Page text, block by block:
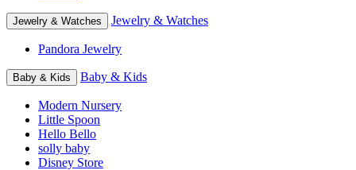
Jewelry & Watches Jewelry & Watches
Pandora Jewelry
Baby & Kids Baby & Kids
Modern Nursery
Little Spoon
Hello Bello
solly baby
Disney Store